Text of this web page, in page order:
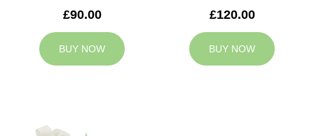
£90.00
BUY NOW
£120.00
BUY NOW